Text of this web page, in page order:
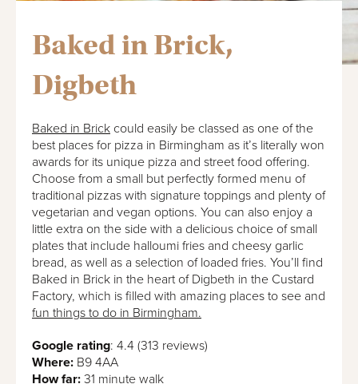
Baked in Brick,
Digbeth
Baked in Brick could easily be classed as one of the
best places for pizza in Birmingham as it’s literally won
awards for its unique pizza and street food offering.
Choose from a small but perfectly formed menu of
traditional pizzas with signature toppings and plenty of
vegetarian and vegan options. You can also enjoy a
little extra on the side with a delicious choice of small
plates that include halloumi fries and cheesy garlic
bread, as well as a selection of loaded fries. You’ll find
Baked in Brick in the heart of Digbeth in the Custard
Factory, which is filled with amazing places to see and
fun things to do in Birmingham.
Google rating: 4.4 (313 reviews)
Where: B9 4AA
How far: 31 minute walk